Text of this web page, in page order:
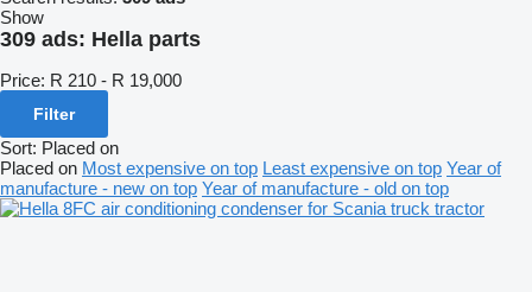
Show
309 ads: Hella parts
Price: R 210 - R 19,000
Filter
Sort: Placed on
Placed on Most expensive on top Least expensive on top Year of
manufacture - new on top Year of manufacture - old on top